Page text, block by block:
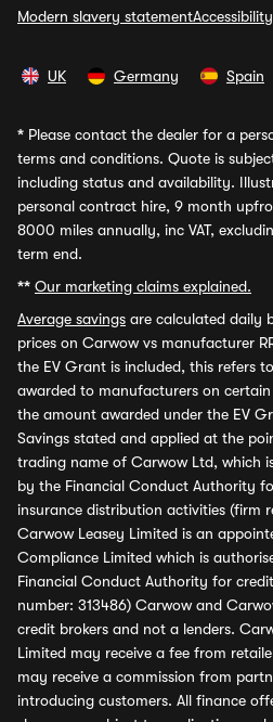
Modern slavery statement
UK Germany Spain
* Please contact the dealer for a
terms and conditions. Quote is
including status and availability.
personal contract hire, 9 month
8000 miles annually, inc VAT,
term end.
** Our marketing claims explained.
Average savings are calculated daily
prices on Carwow vs manufacturer
the EV Grant is included, this refers
awarded to manufacturers on certain
the amount awarded under the EV
Savings stated and applied at the
trading name of Carwow Ltd, which
by the Financial Conduct Authority
insurance distribution activities (firm
Carwow Leasey Limited is an
Compliance Limited which is
Financial Conduct Authority for
number: 313486) Carwow and
credit brokers and not a lenders.
Limited may receive a fee from
may receive a commission from
introducing customers. All finance